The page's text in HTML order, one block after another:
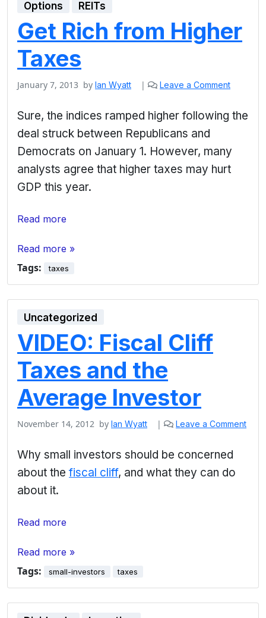
Options REITs
Get Rich from Higher
Taxes
January 7, 2013 by Ian Wyatt | Leave a Comment
Sure, the indices ramped higher following the
deal struck between Republicans and
Democrats on January 1. However, many
analysts agree that higher taxes may hurt
GDP this year.
Read more
Read more »
Tags: taxes
Uncategorized
VIDEO: Fiscal Cliff
Taxes and the
Average Investor
November 14, 2012 by Ian Wyatt | Leave a Comment
Why small investors should be concerned
about the fiscal cliff, and what they can do
about it.
Read more
Read more »
Tags: small-investors taxes